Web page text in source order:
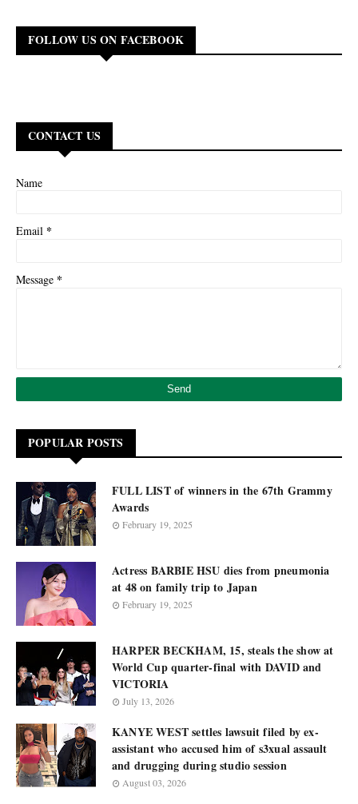
FOLLOW US ON FACEBOOK
CONTACT US
Name
Email *
Message *
POPULAR POSTS
FULL LIST of winners in the 67th Grammy
Awards
February 19, 2025
Actress BARBIE HSU dies from pneumonia
at 48 on family trip to Japan
February 19, 2025
HARPER BECKHAM, 15, steals the show at
World Cup quarter-final with DAVID and
VICTORIA
July 13, 2026
KANYE WEST settles lawsuit filed by ex-
assistant who accused him of s3xual assault
and drugging during studio session
August 03, 2026